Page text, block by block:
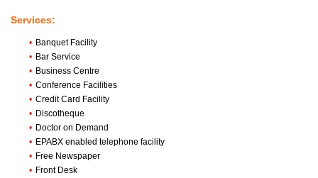
Services:
• Banquet Facility
• Bar Service
• Business Centre
• Conference Facilities
• Credit Card Facility
• Discotheque
• Doctor on Demand
• EPABX enabled telephone facility
• Free Newspaper
• Front Desk